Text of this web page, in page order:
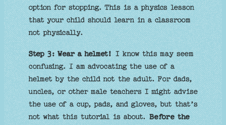
option for stopping. This is a physics lesson
that your child should learn in a classroom
not physically.
Step 3: Wear a helmet!I know this may seem
confusing. I am advocating the use of a
helmet by the child not the adult. For dads,
uncles, or other male teachers I might advise
the use of a cup, pads, and gloves, but that’s
not what this tutorial is about.Before the